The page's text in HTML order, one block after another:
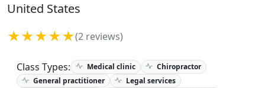
United States
★★★★★(2 reviews)
Class Types: Medical clinic
Chiropractor
General practitioner
Legal services